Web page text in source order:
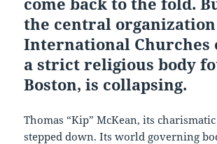
the central
International Churches
a strict religious body
Boston, is collapsing.
Thomas “Kip” McKean, its
stepped down. Its world governing